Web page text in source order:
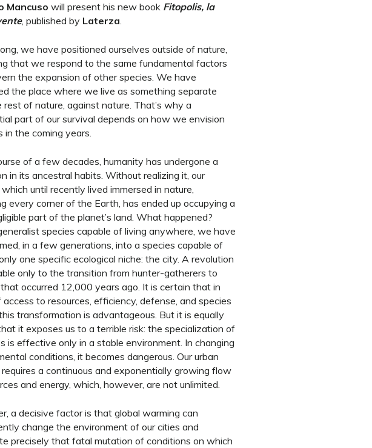
Mancuso will present his new book Fitopolis, la
, published by Laterza.
we have positioned ourselves outside of nature,
that we respond to the same fundamental factors
the expansion of other species. We have
the place where we live as something separate
rest of nature, against nature. That’s why a
part of our survival depends on how we envision
in the coming years.
of a few decades, humanity has undergone a
in its ancestral habits. Without realizing it, our
until recently lived immersed in nature,
every corner of the Earth, has ended up occupying a
part of the planet’s land. What happened?
species capable of living anywhere, we have
in a few generations, into a species capable of
one specific ecological niche: the city. A revolution
only to the transition from hunter-gatherers to
occurred 12,000 years ago. It is certain that in
to resources, efficiency, defense, and species
transformation is advantageous. But it is equally
it exposes us to a terrible risk: the specialization of
is effective only in a stable environment. In changing
conditions, it becomes dangerous. Our urban
requires a continuous and exponentially growing flow
and energy, which, however, are not unlimited.
a decisive factor is that global warming can
change the environment of our cities and
precisely that fatal mutation of conditions on which